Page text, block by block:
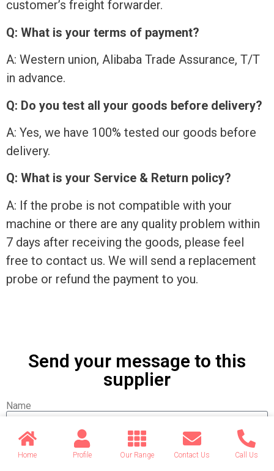
customer’s freight forwarder.
Q: What is your terms of payment?
A: Western union, Alibaba Trade Assurance, T/T
in advance.
Q: Do you test all your goods before delivery?
A: Yes, we have 100% tested our goods before
delivery.
Q: What is your Service & Return policy?
A: If the probe is not compatible with your
machine or there are any quality problem within
7 days after receiving the goods, please feel
free to contact us. We will send a replacement
probe or refund the payment to you.
Send your message to this
supplier
Name
Email
Home Profile Our Range Contact Us Call Us